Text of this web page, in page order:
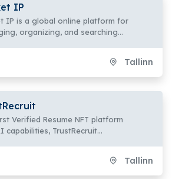
IP
IP is a global online platform for
organizing, and searching
Tallinn
Verified Resume NFT platform
capabilities, TrustRecruit
Tallinn